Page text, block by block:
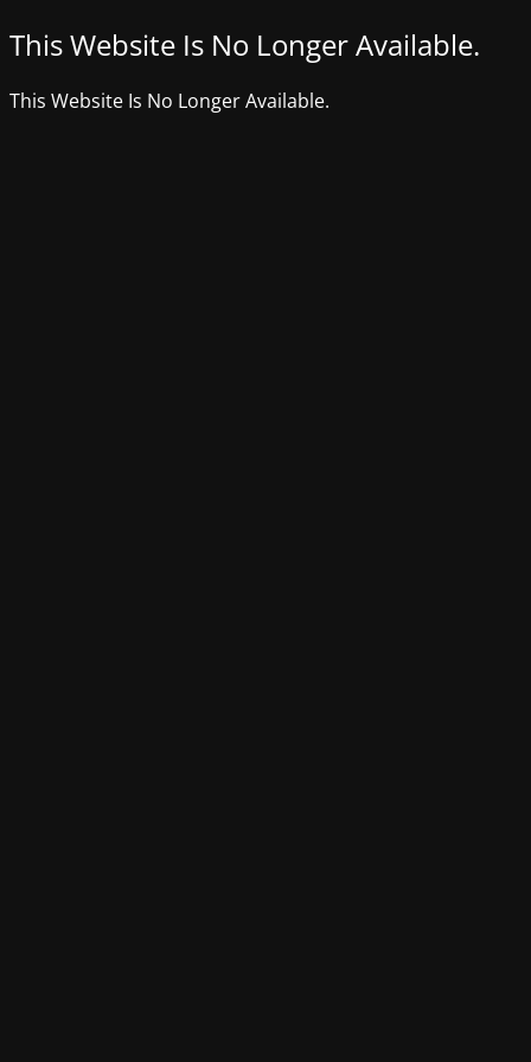
This Website Is No Longer Available.
This Website Is No Longer Available.